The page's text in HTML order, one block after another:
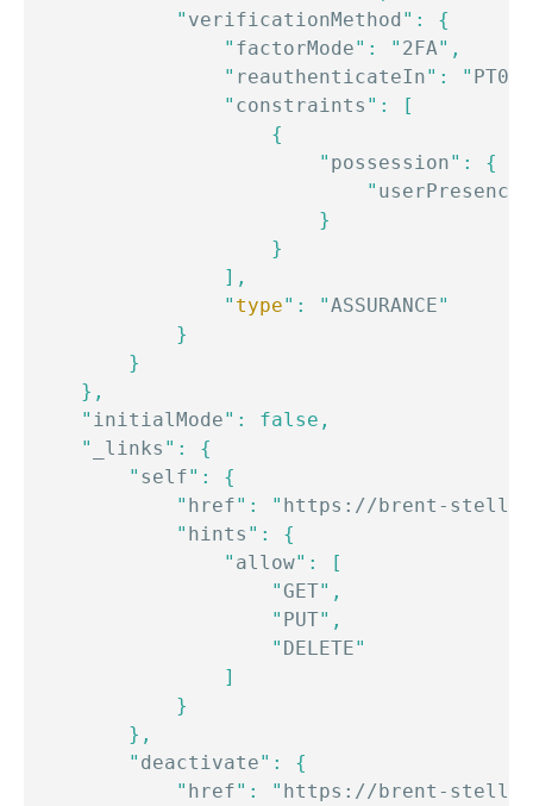
            "
verificationMethod ": {
                "
factorMode": " 2FA",
                "
reauthenticateIn": " PT0S
                "
constraints ": [
                    {
                        "
possession": {
                            "
userPresence
                        }
                    }
                ],
                "
type": "ASSURANCE"
            }
        }
    },
    "
initialMode": false,
    "
_links ": {
        "
self": {
            "
href": " https://brent-stellar-
            "
hints ": {
                "
allow": [
                    "
GET",
                    "
PUT",
                    "
DELETE"
                ]
            }
        },
        "
deactivate": {
            "
href": " https://brent-stellar-